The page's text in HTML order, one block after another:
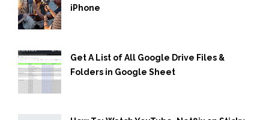
iPhone
Get A List of All Google Drive Files &
Folders in Google Sheet